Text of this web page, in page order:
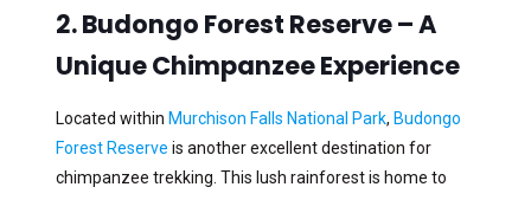
2. Budongo Forest Reserve – A
Unique Chimpanzee Experience
Located within Murchison Falls National Park, Budongo
Forest Reserve is another excellent destination for
chimpanzee trekking. This lush rainforest is home to